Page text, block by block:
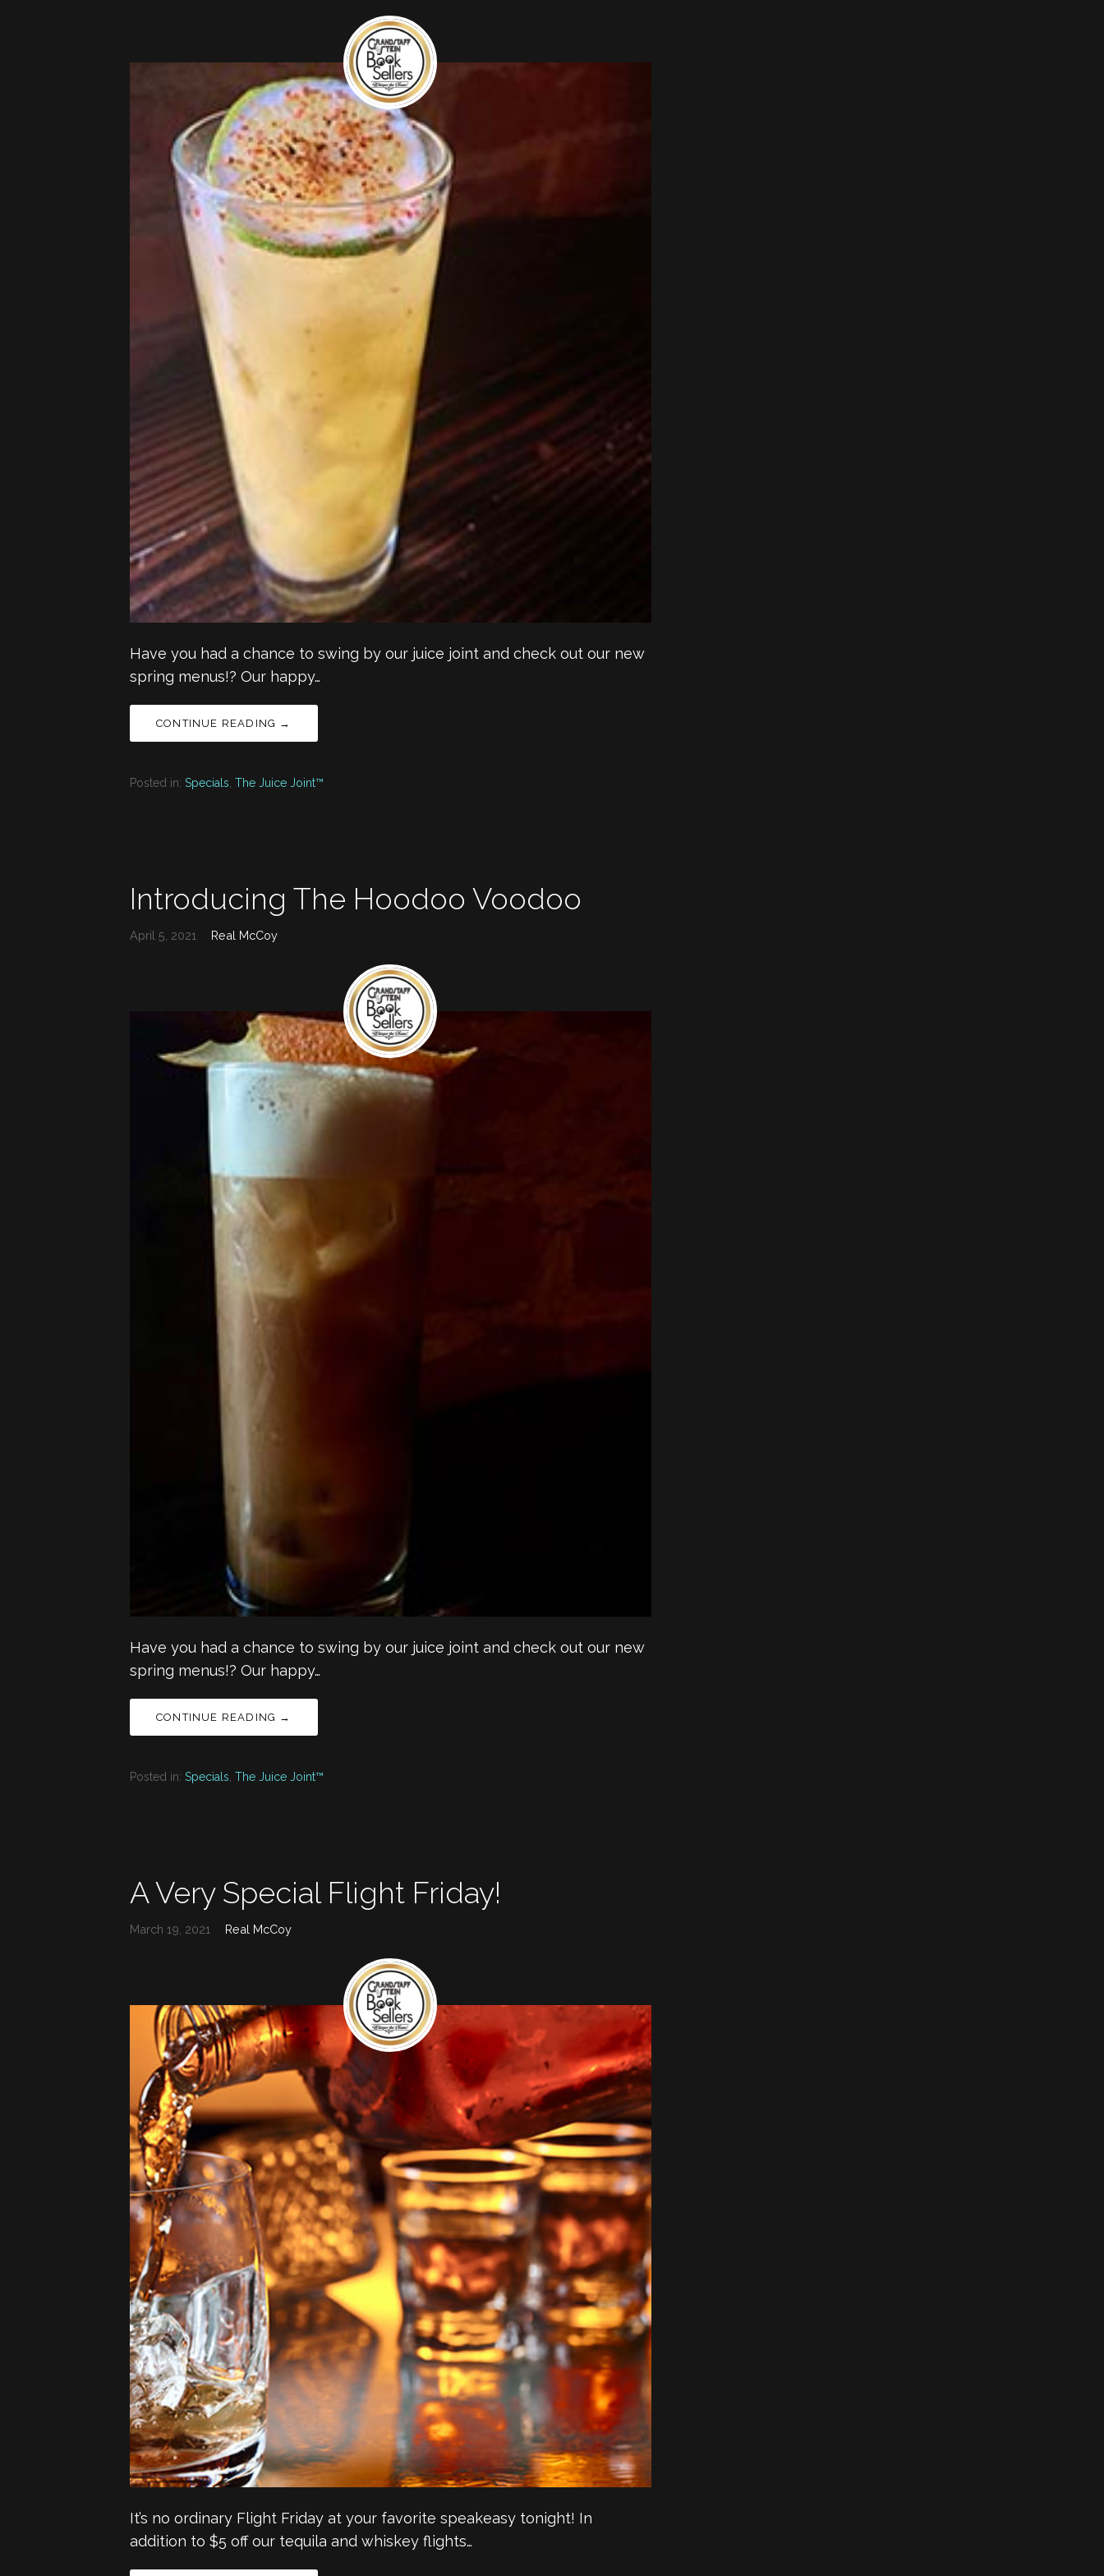
Have you had a chance to swing by our juice joint and check out our new
spring menus!? Our happy…
CONTINUE READING →
Posted in: Specials The Juice Joint™
Introducing The Hoodoo Voodoo
April 5, 2021 Real McCoy
Have you had a chance to swing by our juice joint and check out our new
spring menus!? Our happy…
CONTINUE READING →
Posted in: Specials, The Juice Joint™
A Very Special Flight Friday!
March 19, 2021 Real McCoy
It’s no ordinary Flight Friday at your favorite speakeasy tonight! In
addition to $5 off our tequila and whiskey flights…